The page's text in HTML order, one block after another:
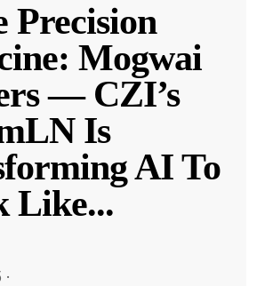
Precision
Mogwai
— CZI’s
Is
AI To
Like...
·